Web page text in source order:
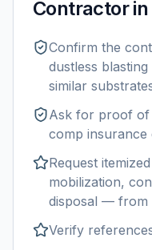
Contractor in
Confirm the
dustless blasting
similar
Ask for proof of
comp insurance
Request
mobilization,
disposal — from
Verify